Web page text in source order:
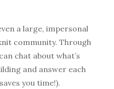
a large, impersonal
community. Through
chat about what’s
and answer each
you time!).